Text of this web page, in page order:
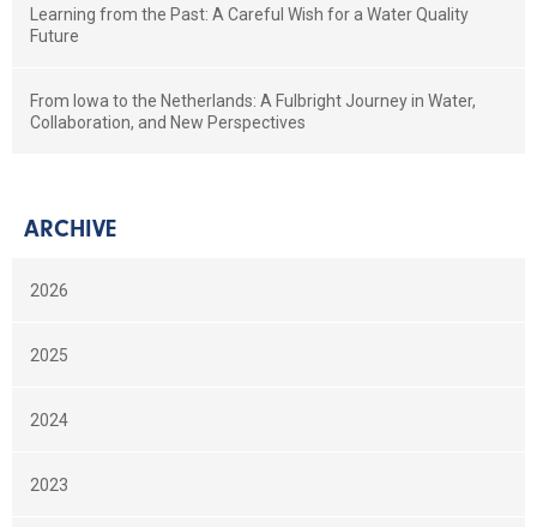
Learning from the Past: A Careful Wish for a Water Quality
Future
From Iowa to the Netherlands: A Fulbright Journey in Water,
Collaboration, and New Perspectives
ARCHIVE
2026
2025
2024
2023